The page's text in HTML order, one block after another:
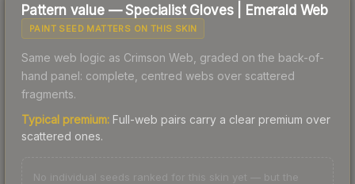
Pattern value —Specialist Gloves| Emerald Web
PAINT SEED MATTERS ON THIS SKIN
Same web logic as Crimson Web, graded on the back-of-
hand panel: complete, centred webs over scattered
fragments.
Typical premium: Full-web pairs carry a clear premium over
scattered ones.
No individual seeds ranked for this skin yet — but the